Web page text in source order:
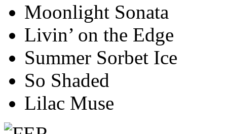
Moonlight Sonata
Livin’ on the Edge
Summer Sorbet Ice
So Shaded
Lilac Muse